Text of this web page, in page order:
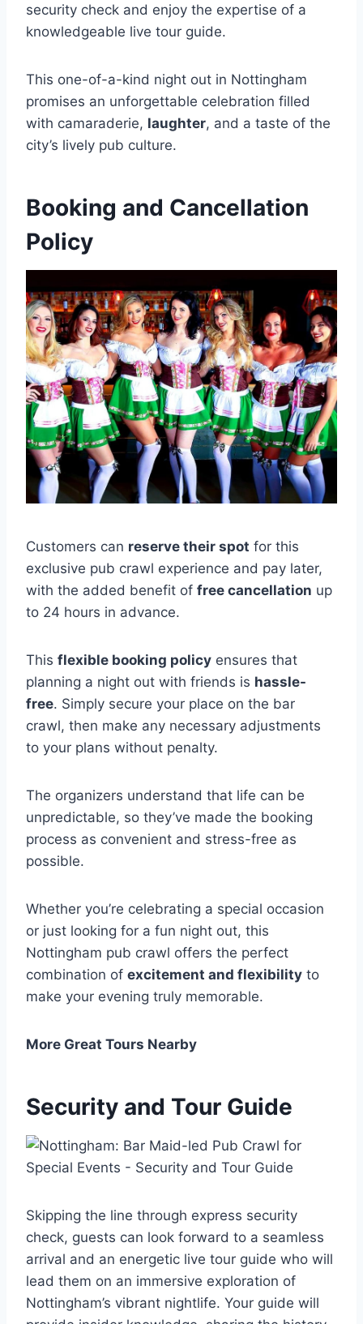
security check and enjoy the expertise of a
knowledgeable live tour guide.
This one-of-a-kind night out in Nottingham
promises an unforgettable celebration filled
with camaraderie, laughter, and a taste of the
city’s lively pub culture.
Booking and Cancellation
Policy
Customers can reserve their spot for this
exclusive pub crawl experience and pay later,
with the added benefit of free cancellation up
to 24 hours in advance.
This flexible booking policy ensures that
planning a night out with friends is hassle-
free. Simply secure your place on the bar
crawl, then make any necessary adjustments
to your plans without penalty.
The organizers understand that life can be
unpredictable, so they’ve made the booking
process as convenient and stress-free as
possible.
Whether you’re celebrating a special occasion
or just looking for a fun night out, this
Nottingham pub crawl offers the perfect
combination of excitement and flexibility to
make your evening truly memorable.
More Great Tours Nearby
Security and Tour Guide
Skipping the line through express security
check, guests can look forward to a seamless
arrival and an energetic live tour guide who will
lead them on an immersive exploration of
Nottingham’s vibrant nightlife. Your guide will